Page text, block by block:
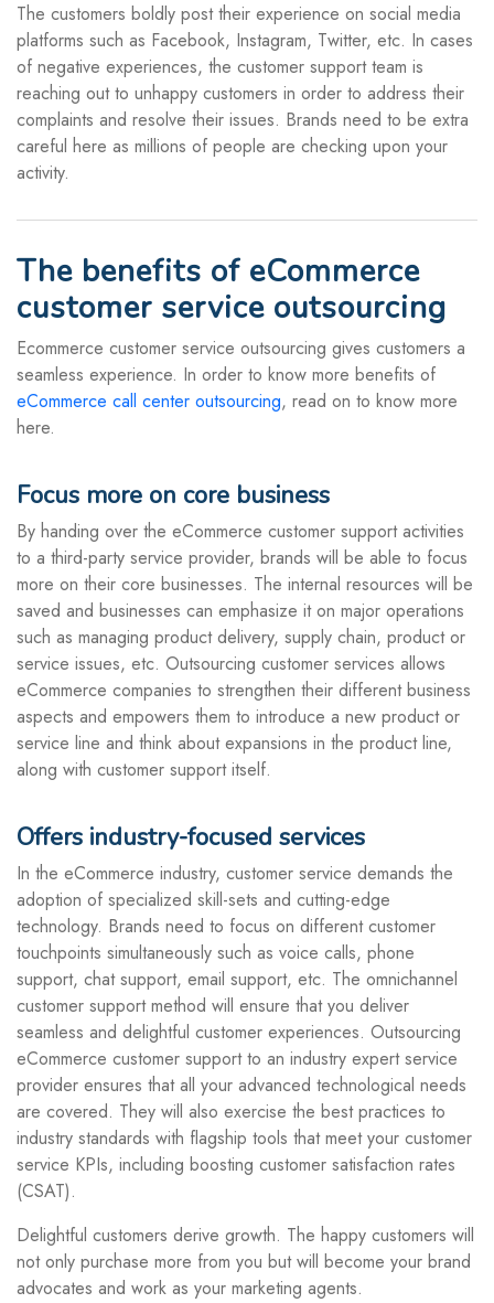
The customers boldly post their experience on social media
platforms such as Facebook, Instagram, Twitter, etc. In cases
of negative experiences, the customer support team is
reaching out to unhappy customers in order to address their
complaints and resolve their issues. Brands need to be extra
careful here as millions of people are checking upon your
activity.
The benefits of eCommerce
customer service outsourcing
Ecommerce customer service outsourcing gives customers a
seamless experience. In order to know more benefits of
eCommerce call center outsourcing, read on to know more
here.
Focus more on core business
By handing over the eCommerce customer support activities
to a third-party service provider, brands will be able to focus
more on their core businesses. The internal resources will be
saved and businesses can emphasize it on major operations
such as managing product delivery, supply chain, product or
service issues, etc. Outsourcing customer services allows
eCommerce companies to strengthen their different business
aspects and empowers them to introduce a new product or
service line and think about expansions in the product line,
along with customer support itself.
Offers industry-focused services
In the eCommerce industry, customer service demands the
adoption of specialized skill-sets and cutting-edge
technology. Brands need to focus on different customer
touchpoints simultaneously such as voice calls, phone
support, chat support, email support, etc. The omnichannel
customer support method will ensure that you deliver
seamless and delightful customer experiences. Outsourcing
eCommerce customer support to an industry expert service
provider ensures that all your advanced technological needs
are covered. They will also exercise the best practices to
industry standards with flagship tools that meet your customer
service KPIs, including boosting customer satisfaction rates
(CSAT).
Delightful customers derive growth. The happy customers will
not only purchase more from you but will become your brand
advocates and work as your marketing agents.